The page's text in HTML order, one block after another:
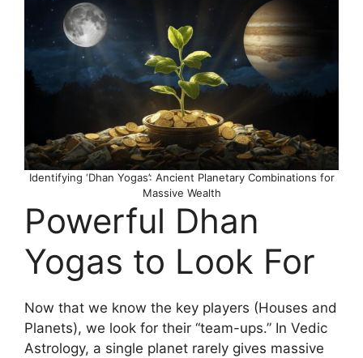
Identifying ‘Dhan Yogas’: Ancient Planetary Combinations for
Massive Wealth
Powerful Dhan
Yogas to Look For
Now that we know the key players (Houses and
Planets), we look for their “team-ups.” In Vedic
Astrology, a single planet rarely gives massive